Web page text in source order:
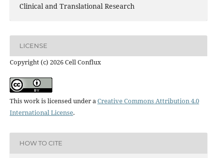
Clinical and Translational Research
LICENSE
Copyright (c) 2026 Cell Conflux
This work is licensed under aCreative Commons Attribution 4.0
International License.
HOW TO CITE